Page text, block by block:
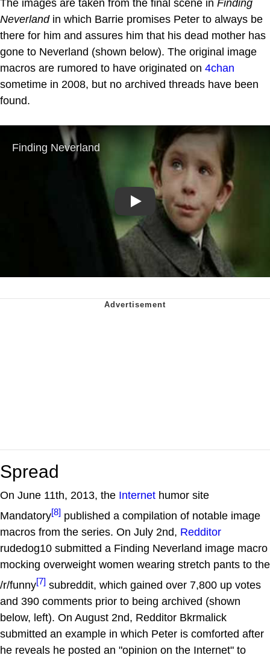
The images are taken from the final scene in Finding
Neverlandin which Barrie promises Peter to always be
there for him and assures him that his dead mother has
gone to Neverland (shown below). The original image
macros are rumored to have originated on 4chan
sometime in 2008, but no archived threads have been
found.
Play
Spread
On June 11th, 2013, the Internet humor site
Mandatory[8] published a compilation of notable image
macros from the series. On July 2nd, Redditor
rudedog10 submitted a Finding Neverland image macro
mocking overweight women wearing stretch pants to the
/r/funny[7] subreddit, which gained over 7,800 up votes
and 390 comments prior to being archived (shown
below, left). On August 2nd, Redditor Bkrmalick
submitted an example in which Peter is comforted after
he reveals he posted an "opinion on the Internet" to